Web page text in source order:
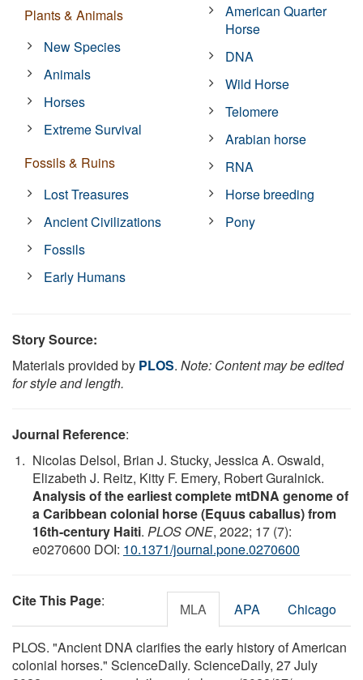
Plants & Animals
New Species
Animals
Horses
Extreme Survival
Fossils & Ruins
Lost Treasures
Ancient Civilizations
Fossils
Early Humans
American Quarter
Horse
DNA
Wild Horse
Telomere
Arabian horse
RNA
Horse breeding
Pony
Story Source:
Materials provided by PLOS. Note: Content may be edited
for style and length.
Journal Reference:
Nicolas Delsol, Brian J. Stucky, Jessica A. Oswald,
Elizabeth J. Reitz, Kitty F. Emery, Robert Guralnick.
Analysis of the earliest complete mtDNA genome of
a Caribbean colonial horse (Equus caballus) from
16th-century Haiti. PLOS ONE, 2022; 17 (7):
e0270600 DOI: 10.1371/journal.pone.0270600
Cite This Page: MLA APA Chicago
PLOS. "Ancient DNA clarifies the early history of American
colonial horses." ScienceDaily. ScienceDaily, 27 July